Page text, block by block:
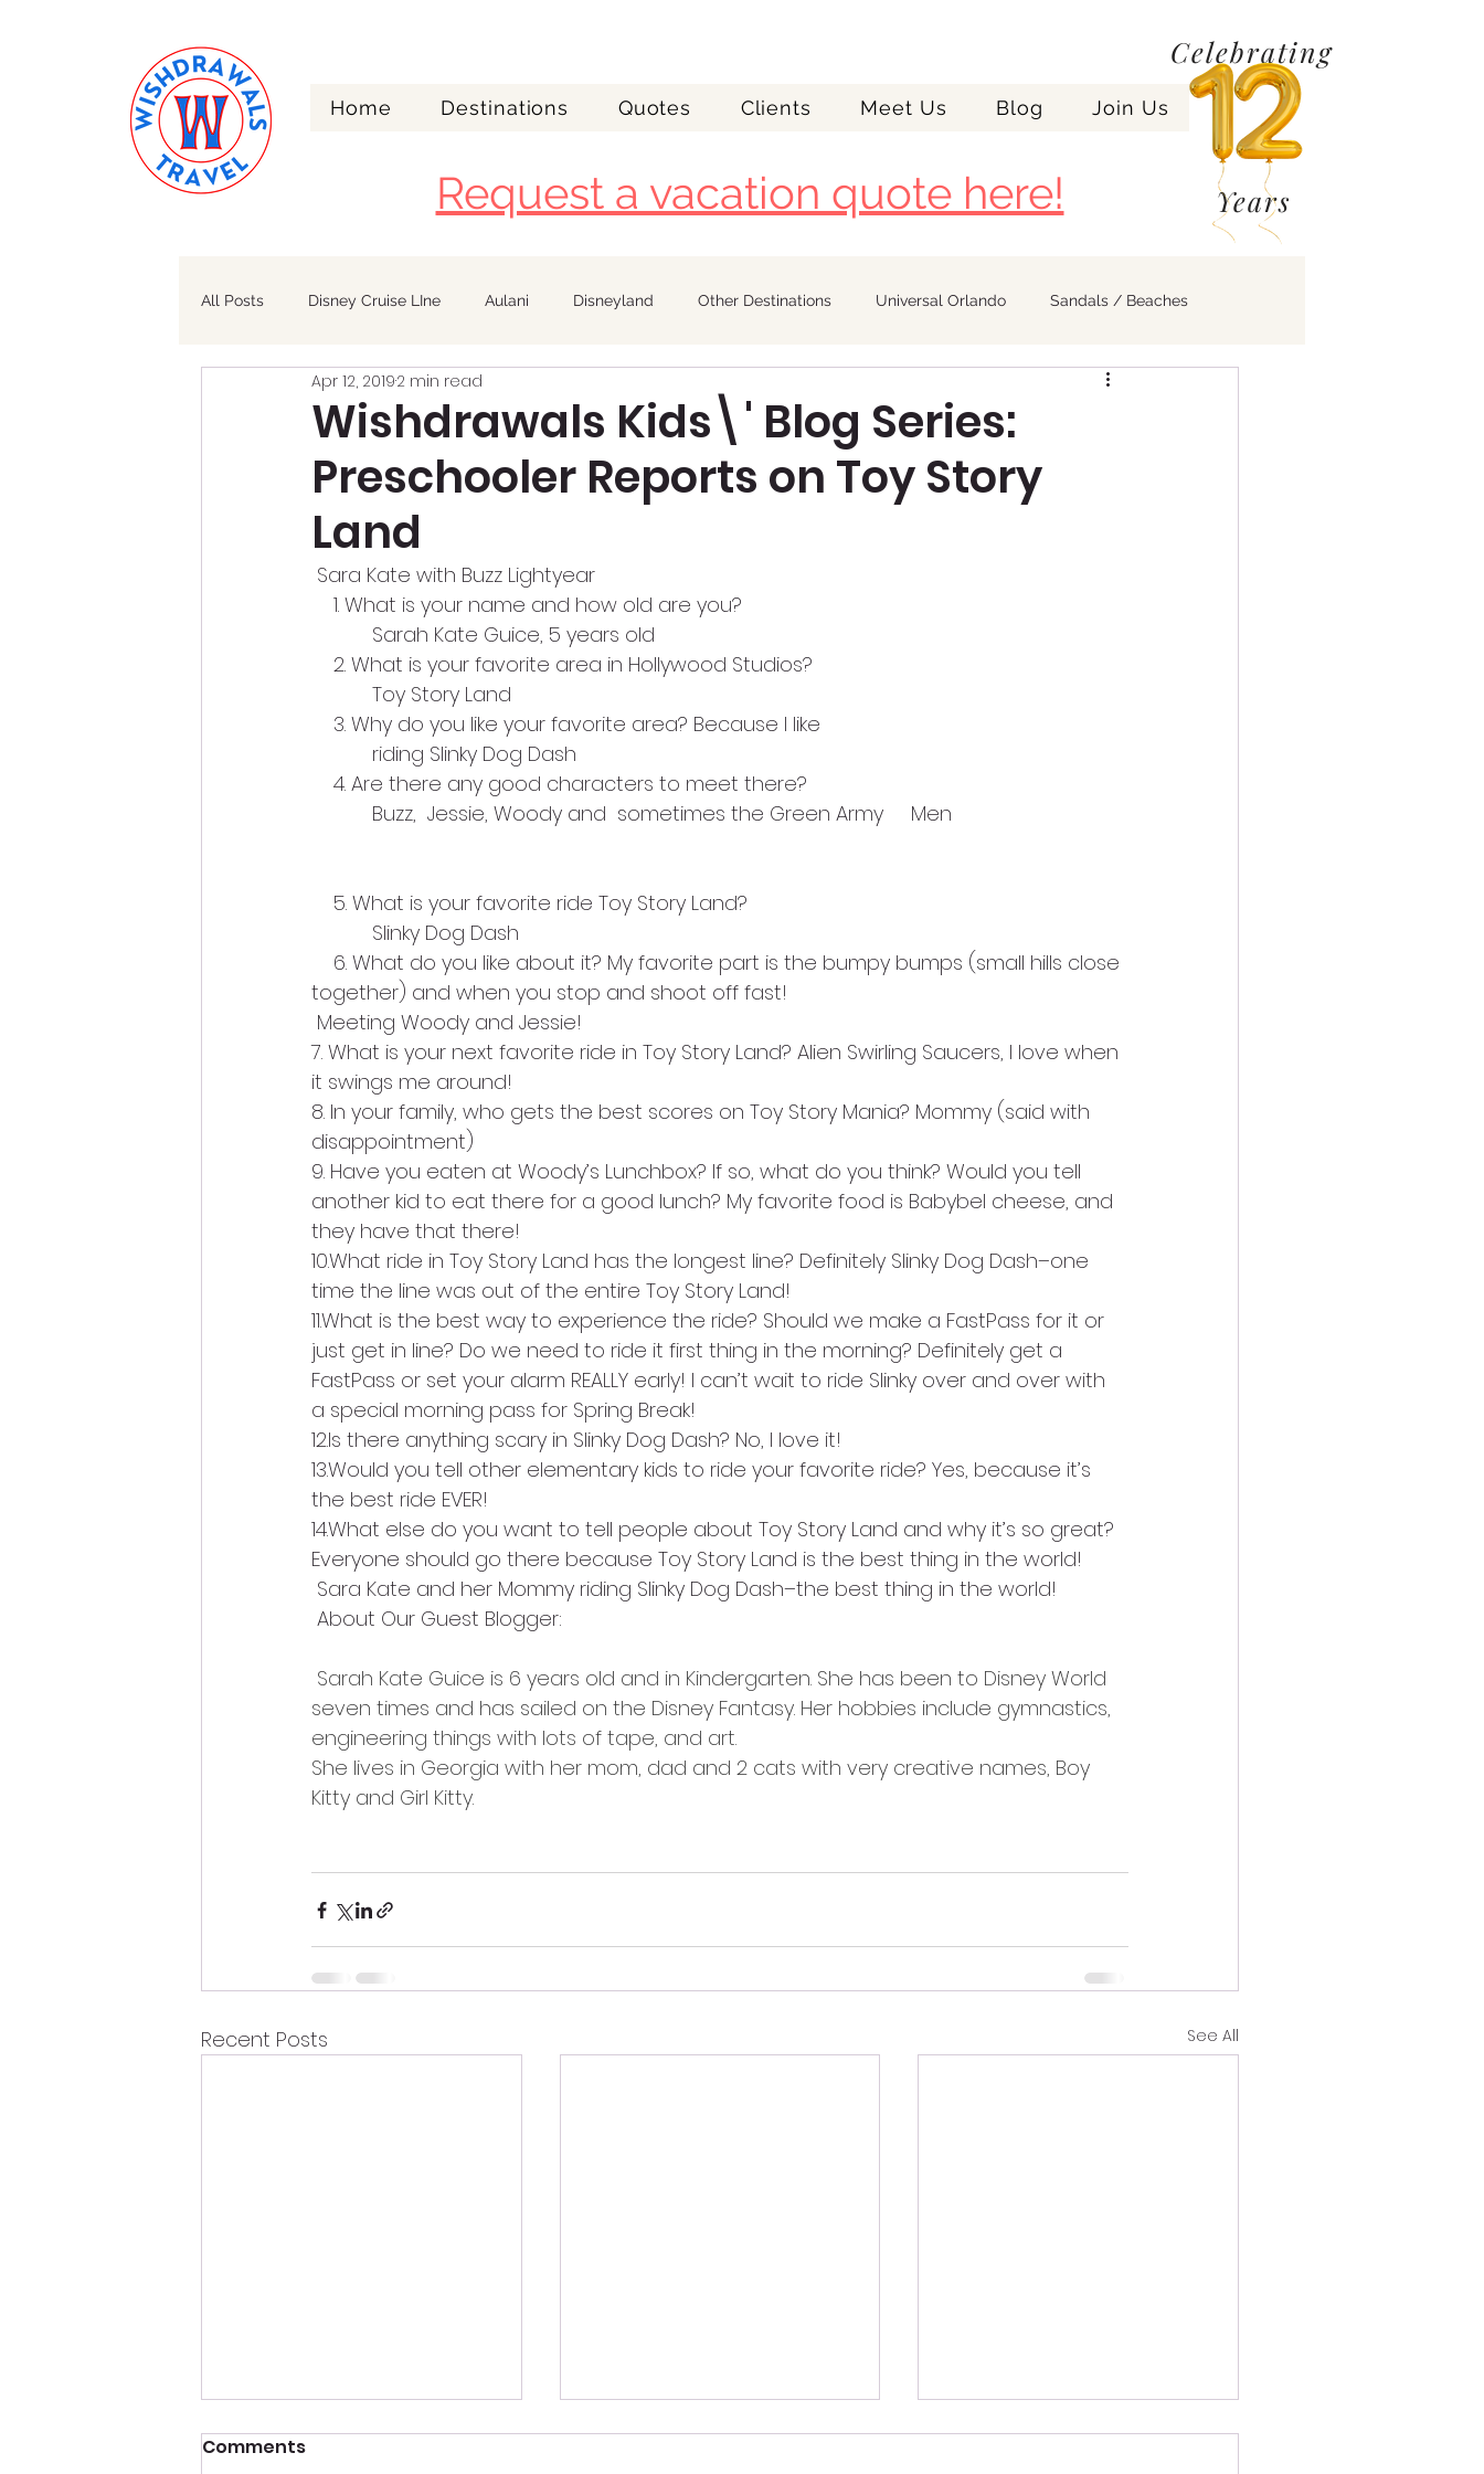
Celebrating
Home Destinations Quotes Clients Meet Us Blog Join Us
Request a vacation quote here! Years
All Posts Disney Cruise LIne Aulani Disneyland Other Destinations Universal Orlando Sandals / Beaches
Walt Disney World Alaska
Wishdrawals Kids\' Blog Series:
Preschooler Reports on Toy Story
Land
Apr 12, 20192 min read
Sara Kate with Buzz Lightyear
1. What is your name and how old are you?
Sarah Kate Guice, 5 years old
2. What is your favorite area in Hollywood Studios?
Toy Story Land
3. Why do you like your favorite area? Because I like
riding Slinky Dog Dash
4. Are there any good characters to meet there?
Buzz,  Jessie, Woody and  sometimes the Green Army     Men
5. What is your favorite ride Toy Story Land?
Slinky Dog Dash
6. What do you like about it? My favorite part is the bumpy bumps (small hills close
together) and when you stop and shoot off fast!
Meeting Woody and Jessie!
7. What is your next favorite ride in Toy Story Land? Alien Swirling Saucers, I love when
it swings me around!
8. In your family, who gets the best scores on Toy Story Mania? Mommy (said with
disappointment)
9. Have you eaten at Woody’s Lunchbox? If so, what do you think? Would you tell
another kid to eat there for a good lunch? My favorite food is Babybel cheese, and
they have that there!
10.What ride in Toy Story Land has the longest line? Definitely Slinky Dog Dash–one
time the line was out of the entire Toy Story Land!
11.What is the best way to experience the ride? Should we make a FastPass for it or
just get in line? Do we need to ride it first thing in the morning? Definitely get a
FastPass or set your alarm REALLY early! I can’t wait to ride Slinky over and over with
a special morning pass for Spring Break!
12.Is there anything scary in Slinky Dog Dash? No, I love it!
13.Would you tell other elementary kids to ride your favorite ride? Yes, because it’s
the best ride EVER!
14.What else do you want to tell people about Toy Story Land and why it’s so great?
Everyone should go there because Toy Story Land is the best thing in the world!
Sara Kate and her Mommy riding Slinky Dog Dash–the best thing in the world!
About Our Guest Blogger:
Sarah Kate Guice is 6 years old and in Kindergarten. She has been to Disney World
seven times and has sailed on the Disney Fantasy. Her hobbies include gymnastics,
engineering things with lots of tape, and art.
She lives in Georgia with her mom, dad and 2 cats with very creative names, Boy
Kitty and Girl Kitty.
Recent Posts See All
Comments